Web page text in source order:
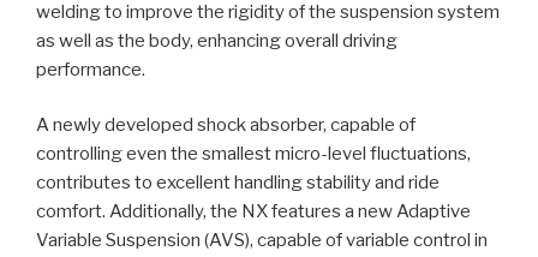
welding to improve the rigidity of the suspension system
as well as the body, enhancing overall driving
performance.
A newly developed shock absorber, capable of
controlling even the smallest micro-level fluctuations,
contributes to excellent handling stability and ride
comfort. Additionally, the NX features a new Adaptive
Variable Suspension (AVS), capable of variable control in